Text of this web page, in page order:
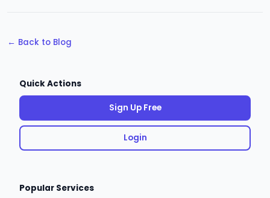
← Back to Blog
Quick Actions
Sign Up Free
Login
Popular Services